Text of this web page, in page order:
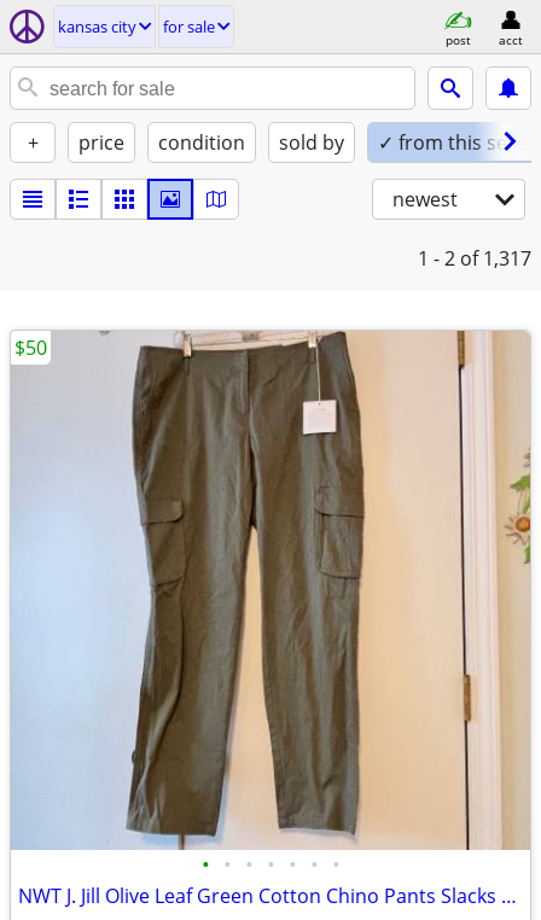
kansas city for sale
post acct
+ price condition sold by ✓ from this seller
newest
1 - 2 of 1,317
• • • • • • •
NWT J. Jill Olive Leaf Green Cotton Chino Pants Slacks Size 14
$50